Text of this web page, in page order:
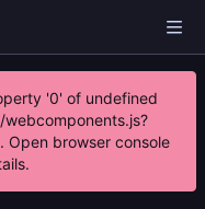
'0' of undefined
Open browser console